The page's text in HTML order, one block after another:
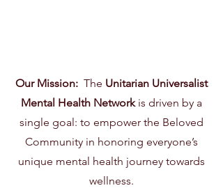
Our Mission: The Unitarian Universalist
Mental Health Network is driven by a
single goal: to empower the Beloved
Community in honoring everyone’s
unique mental health journey towards
wellness.